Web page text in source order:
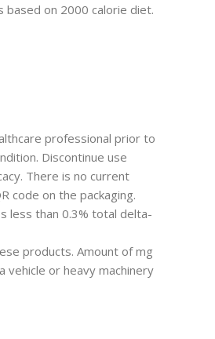
based on 2000 calorie diet.
professional prior to
Discontinue use
There is no current
code on the packaging.
less than 0.3% total delta-
products. Amount of mg
vehicle or heavy machinery